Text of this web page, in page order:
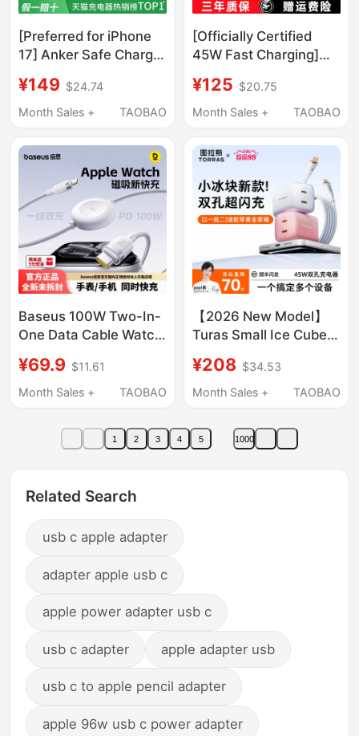
[Preferred for iPhone
17] Anker Safe Charge
Compatible with
Apple's New Phones,
Charging Head, 16 Pro
Fast Charging, 15
Phone, 14 Screen
Display, 13
¥149 $24.74
Month Sales +
TAOBAO
[Officially Certified
45W Fast Charging]
Apple Charging Head
Original Genuine
Data Cable Air Mobile
Phone iPad
¥125 $20.75
Month Sales +
TAOBAO
Baseus 100W Two-In-
One Data Cable Watch
Charger Suitable for
Iphone17 Apple Mobile
Charging Cable Typec
Tablet MacBook
¥69.9 $11.61
Month Sales +
TAOBAO
【2026 New Model】
Turas Small Ice Cube
Compatible with Apple
iPhone 17 Pro Max
Charging Cable 16
Phone Dual Usb-C Fast
¥208 $34.53
Month Sales +
TAOBAO
1 2 3 4 5 1000
Related Search
usb c apple adapter
adapter apple usb c
apple power adapter usb c
usb c adapter apple adapter usb
usb c to apple pencil adapter
apple 96w usb c power adapter